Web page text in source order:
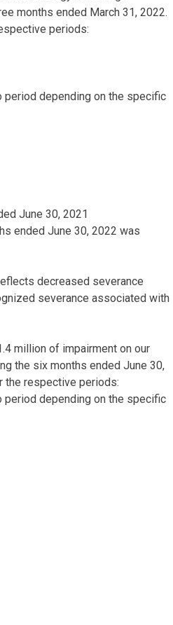
months ended March 31, 2022.
periods:
period depending on the specific
June 30, 2021
ended June 30, 2022 was
decreased severance
severance associated with
million of impairment on our
the six months ended June 30,
the respective periods:
period depending on the specific